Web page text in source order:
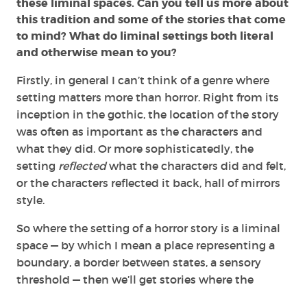
these liminal spaces. Can you tell us more about
this tradition and some of the stories that come
to mind? What do liminal settings both literal
and otherwise mean to you?
Firstly, in general I can’t think of a genre where
setting matters more than horror. Right from its
inception in the gothic, the location of the story
was often as important as the characters and
what they did. Or more sophisticatedly, the
setting reflectedwhat the characters did and felt,
or the characters reflected it back, hall of mirrors
style.
So where the setting of a horror story is a liminal
space — by which I mean a place representing a
boundary, a border between states, a sensory
threshold — then we’ll get stories where the